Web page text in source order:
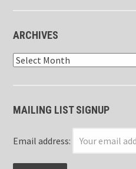
ARCHIVES
Archives
MAILING LIST SIGNUP
Email address: